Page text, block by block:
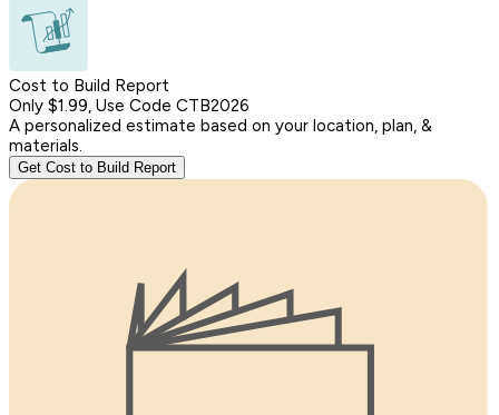
Cost to Build Report
Only $1.99, Use Code CTB2026
A personalized estimate based on your location, plan, &
materials.
Get Cost to Build Report